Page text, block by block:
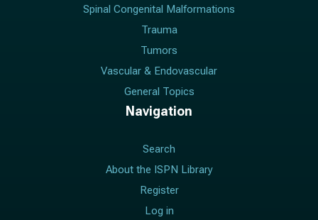
Spinal Congenital Malformations
Trauma
Tumors
Vascular & Endovascular
General Topics
Navigation
Search
About the ISPN Library
Register
Log in